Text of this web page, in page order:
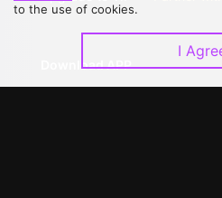
Download APP
to the use of cookies.
I